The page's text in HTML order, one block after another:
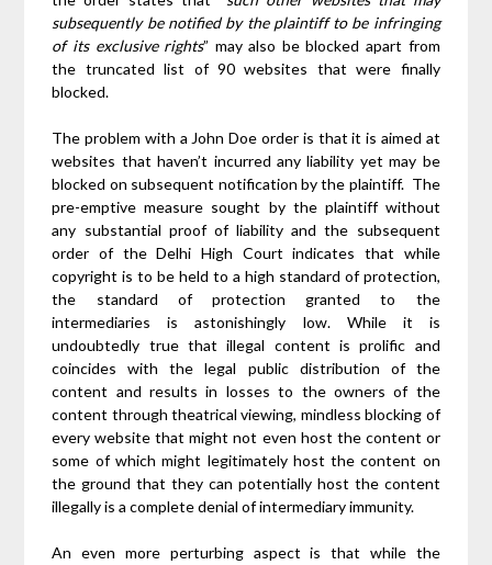
subsequently be notified by the plaintiff to be infringing
of its exclusive rights” may also be blocked apart from
the truncated list of 90 websites that were finally
blocked.
The problem with a John Doe order is that it is aimed at
websites that haven’t incurred any liability yet may be
blocked on subsequent notification by the plaintiff. The
pre-emptive measure sought by the plaintiff without
any substantial proof of liability and the subsequent
order of the Delhi High Court indicates that while
copyright is to be held to a high standard of protection,
the standard of protection granted to the
intermediaries is astonishingly low. While it is
undoubtedly true that illegal content is prolific and
coincides with the legal public distribution of the
content and results in losses to the owners of the
content through theatrical viewing, mindless blocking of
every website that might not even host the content or
some of which might legitimately host the content on
the ground that they can potentially host the content
illegally is a complete denial of intermediary immunity.
An even more perturbing aspect is that while the